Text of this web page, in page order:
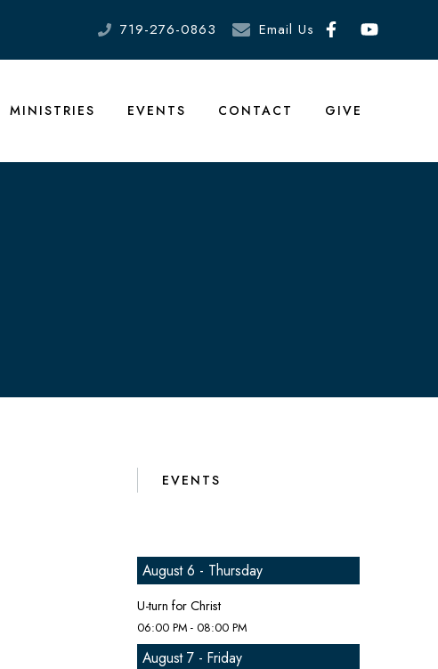
719-276-0863 Email Us
MINISTRIES EVENTS CONTACT GIVE
EVENTS
August 6 - Thursday
U-turn for Christ
06:00 PM - 08:00 PM
August 7 - Friday